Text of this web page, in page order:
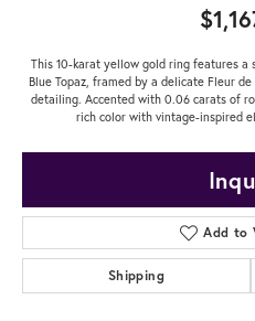
This 10-karat yellow gold ring features a
Blue Topaz, framed by a delicate Fleur
detailing. Accented with 0.06 carats of
rich color with vintage-inspired
Add to
Shipping